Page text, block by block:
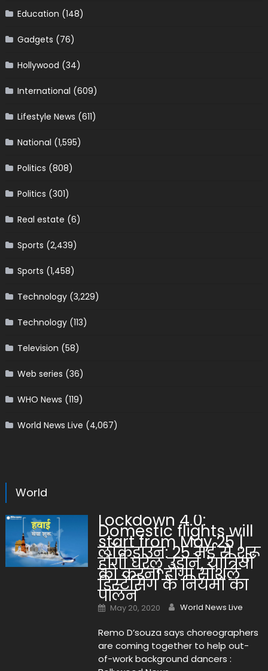
Education (148)
Gadgets (76)
Hollywood (34)
International (609)
Lifestyle News (611)
National (1,595)
Politics (808)
Politics (301)
Real estate (6)
Sports (2,439)
Sports (1,458)
Technology(3,229)
Technology(113)
Television (58)
Web series (36)
WHO News (119)
World News Live (4,067)
World
Lockdown 4.0:
Domestic flights will
start from May 25 |
लॉकडाउन: 25 मई से शुरू
होंगी घरेलू उड़ानें, यात्रियों
को करना होगा सोशल
डिस्टेंसिंग के नियमों का
पालन
Posted on
May 20, 2020 Author
World News Live
Remo D’souza says choreographers
are coming together to help out-
of-work background dancers :